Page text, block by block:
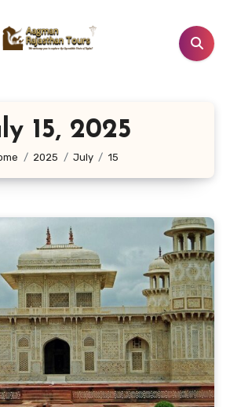
15, 2025
2025 July 15